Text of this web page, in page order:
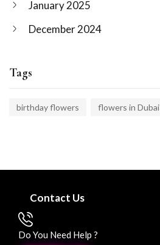
January 2025
December 2024
Tags
birthday flowers flowers in Dubai
Contact Us
Do You Need Help ?